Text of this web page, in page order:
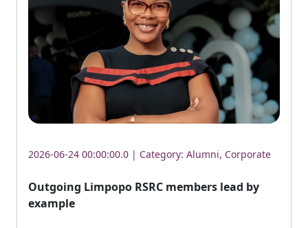
2026-06-24 00:00:00.0 | Category: Alumni, Corporate
Outgoing Limpopo RSRC members lead by
example